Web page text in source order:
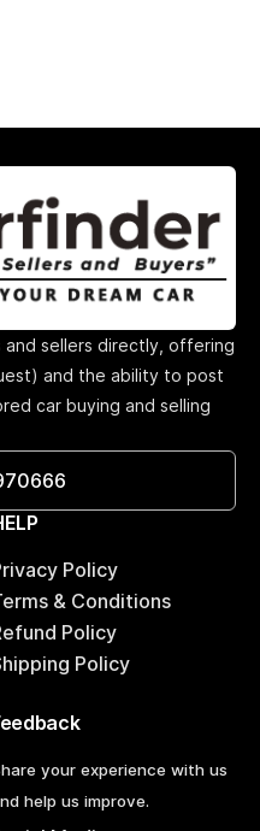
sellers directly, offering
and the ability to post
car buying and selling
Policy
& Conditions
Policy
Policy
your experience with us
help us improve.